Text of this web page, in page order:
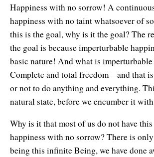
Facebook Group
Forum
Additional Support
Customer Service
Update Credit Card
About The Sedona Method
About Hale Dwoskin
Press Release and Media Kit
Help
My Library
Happiness with no sorrow! A
happiness with no taint whatsoever of
this is the goal, why is it the goal? The
the goal is because imperturbable
basic nature! And what is imperturbable
Complete and total freedom—and that
or not to do anything and everything.
natural state, before we encumber it
Why is it that most of us do not have
happiness with no sorrow? There is
being this infinite Being, we have done